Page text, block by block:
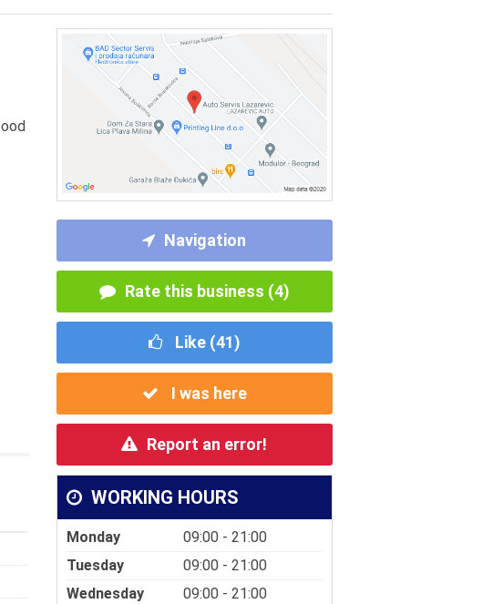
Navigation
Rate this business (4)
Like (41)
I was here
Report an error!
WORKING HOURS
Monday
09:00 - 21:00
Tuesday
09:00 - 21:00
Wednesday
09:00 - 21:00